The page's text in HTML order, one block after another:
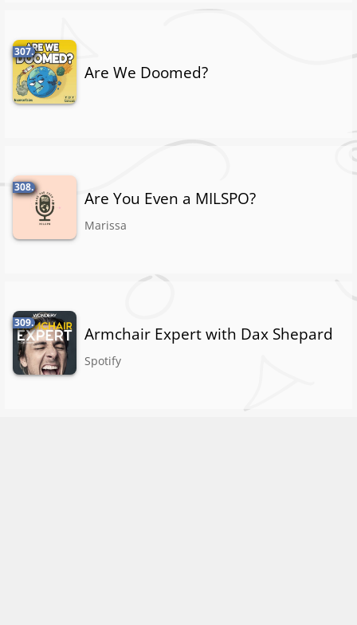
307.
Are We Doomed?
308.
Are You Even a MILSPO?
Marissa
309.
Armchair Expert with Dax Shepard
Spotify